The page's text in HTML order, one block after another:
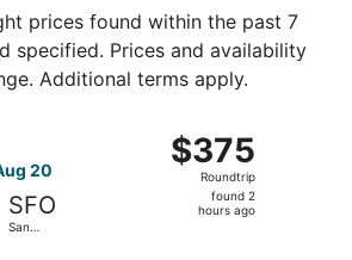
prices found within the past 7
specified. Prices and availability
Additional terms apply.
20
SFO
San
$375
Roundtrip,
found
$375
Roundtrip
found 2
hours ago
flight, departing Sat, Aug 15